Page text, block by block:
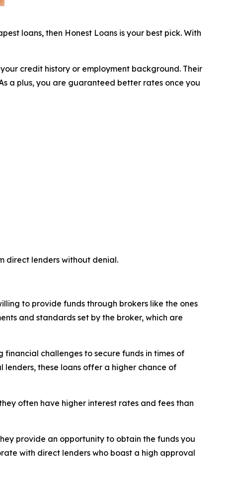
loans, then Honest Loans is your best pick. With
credit history or employment background. Their
a plus, you are guaranteed better rates once you
direct lenders without denial.
to provide funds through brokers like the ones
and standards set by the broker, which are
challenges to secure funds in times of
these loans offer a higher chance of
often have higher interest rates and fees than
provide an opportunity to obtain the funds you
with direct lenders who boast a high approval